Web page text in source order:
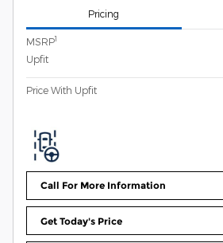
Pricing
MSRP1
Upfit
Price With Upfit
Call For More Information
Get Today's Price